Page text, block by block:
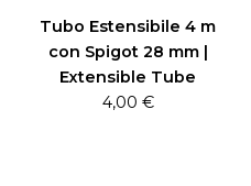
Tubo Estensibile 4 m
con Spigot 28 mm |
Extensible Tube
4,00 €